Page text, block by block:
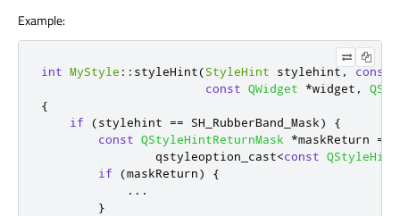
Example:
int MyStyle :: styleHint(StyleHint stylehint , const
const QWidget *widget ,
{
if
(stylehint == SH_RubberBand_Mask)
{
const QStyleHintReturnMask *maskReturn =
                qstyleoption_cast
<const
if
(maskReturn)
{
. . .
}